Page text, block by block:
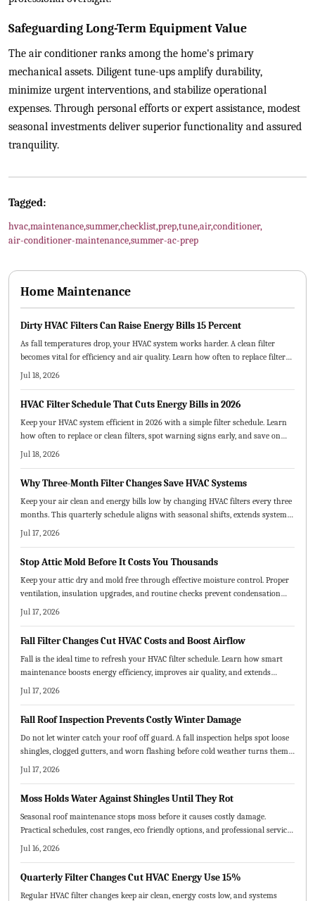
Safeguarding Long-Term Equipment Value
The air conditioner ranks among the home's primary
mechanical assets. Diligent tune-ups amplify durability,
minimize urgent interventions, and stabilize operational
expenses. Through personal efforts or expert assistance, modest
seasonal investments deliver superior functionality and assured
tranquility.
Tagged:
hvac,maintenance,summer,checklist,prep,tune,air,conditioner,
air-conditioner-maintenance,summer-ac-prep
Home Maintenance
Dirty HVAC Filters Can Raise Energy Bills 15 Percent
As fall temperatures drop, your HVAC system works harder. A clean filter
becomes vital for efficiency and air quality. Learn how often to replace filters,
which types best suit your home, and how small maintenance habits can
Jul 18, 2026
HVAC Filter Schedule That Cuts Energy Bills in 2026
Keep your HVAC system efficient in 2026 with a simple filter schedule. Learn
how often to replace or clean filters, spot warning signs early, and save on
energy costs. From choosing the right filter type to creating a visual
Jul 18, 2026
Why Three-Month Filter Changes Save HVAC Systems
Keep your air clean and energy bills low by changing HVAC filters every three
months. This quarterly schedule aligns with seasonal shifts, extends system
life, and saves money. Learn how to choose the right MERV rating, replace
Jul 17, 2026
Stop Attic Mold Before It Costs You Thousands
Keep your attic dry and mold free through effective moisture control. Proper
ventilation, insulation upgrades, and routine checks prevent condensation
and protect both structure and air quality.
Jul 17, 2026
Fall Filter Changes Cut HVAC Costs and Boost Airflow
Fall is the ideal time to refresh your HVAC filter schedule. Learn how smart
maintenance boosts energy efficiency, improves air quality, and extends
system life.
Jul 17, 2026
Fall Roof Inspection Prevents Costly Winter Damage
Do not let winter catch your roof off guard. A fall inspection helps spot loose
shingles, clogged gutters, and worn flashing before cold weather turns them
into costly repairs. Learn the essential steps, common mistakes to avoid, and
Jul 17, 2026
Moss Holds Water Against Shingles Until They Rot
Seasonal roof maintenance stops moss before it causes costly damage.
Practical schedules, cost ranges, eco friendly options, and professional service
tips keep your roof healthy year round.
Jul 16, 2026
Quarterly Filter Changes Cut HVAC Energy Use 15%
Regular HVAC filter changes keep air clean, energy costs low, and systems